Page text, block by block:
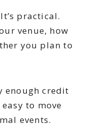
practical.
venue, how
you plan to
enough credit
to move
events.